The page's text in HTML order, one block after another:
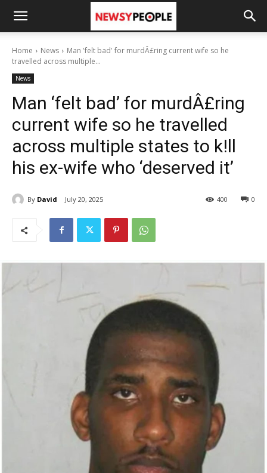
Home News
Man 'felt bad' for murdÂ£ring current wife so he
travelled across multiple...
News
Man ‘felt bad’ for murdÂ£ring
current wife so he travelled
across multiple states to k!ll
his ex-wife who ‘deserved it’
By David July 20, 2025 0
400